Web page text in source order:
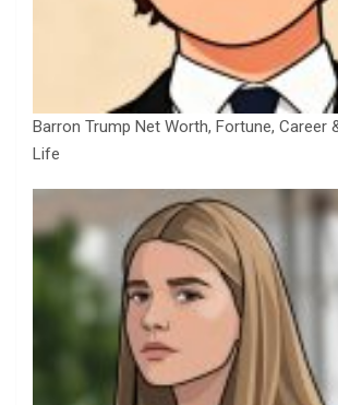
Barron Trump Net Worth, Fortune, Career
Life